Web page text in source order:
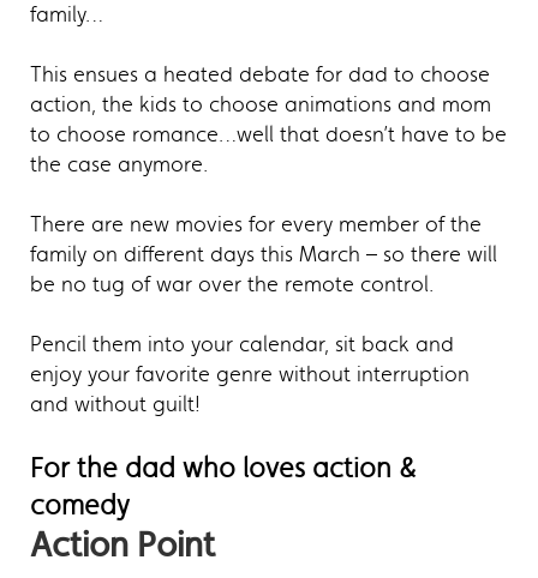
family…
This ensues a heated debate for dad to choose
action, the kids to choose animations and mom
to choose romance…well that doesn’t have to be
the case anymore.
There are new movies for every member of the
family on different days this March – so there will
be no tug of war over the remote control.
Pencil them into your calendar, sit back and
enjoy your favorite genre without interruption
and without guilt!
For the dad who loves action &
comedy
Action Point